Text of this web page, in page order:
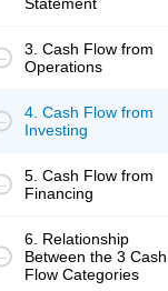
3. Cash Flow from
Operations
4. Cash Flow from
Investing
5. Cash Flow from
Financing
6. Relationship
Between the 3 Cash
Flow Categories